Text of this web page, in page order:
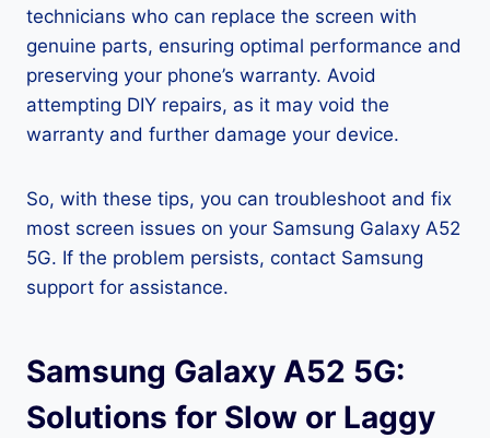
technicians who can replace the screen with
genuine parts, ensuring optimal performance and
preserving your phone’s warranty. Avoid
attempting DIY repairs, as it may void the
warranty and further damage your device.
So, with these tips, you can troubleshoot and fix
most screen issues on your Samsung Galaxy A52
5G. If the problem persists, contact Samsung
support for assistance.
Samsung Galaxy A52 5G:
Solutions for Slow or Laggy